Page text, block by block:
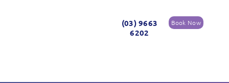
(03) 9663
6202
Book Now